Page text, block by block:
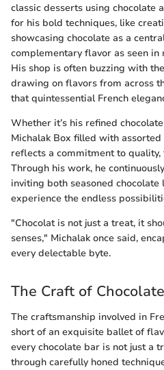
classic desserts using chocolate
for his bold techniques, like
showcasing chocolate as a
complementary flavor as seen
His shop is often buzzing with
drawing on flavors from across
that quintessential French
Whether it’s his refined
Michalak Box filled with
reflects a commitment to quality,
Through his work, he
inviting both seasoned
experience the endless
"Chocolat is not just a treat, it
senses," Michalak once said,
every delectable byte.
The Craft of
The craftsmanship involved in
short of an exquisite ballet of
every chocolate bar is not just a
through carefully honed